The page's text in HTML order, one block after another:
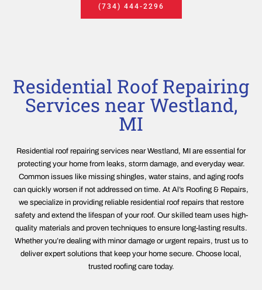
(734) 444-2296
Residential Roof Repairing
Services near Westland,
MI
Residential roof repairing services near Westland, MI are essential for
protecting your home from leaks, storm damage, and everyday wear.
Common issues like missing shingles, water stains, and aging roofs
can quickly worsen if not addressed on time. At Al’s Roofing & Repairs,
we specialize in providing reliable residential roof repairs that restore
safety and extend the lifespan of your roof. Our skilled team uses high-
quality materials and proven techniques to ensure long-lasting results.
Whether you’re dealing with minor damage or urgent repairs, trust us to
deliver expert solutions that keep your home secure. Choose local,
trusted roofing care today.